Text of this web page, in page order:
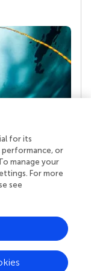
a team of
who
impact
for its
or
manage your
For more
see